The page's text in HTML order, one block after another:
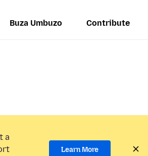
Buza Umbuzo Contribute
a
Learn More